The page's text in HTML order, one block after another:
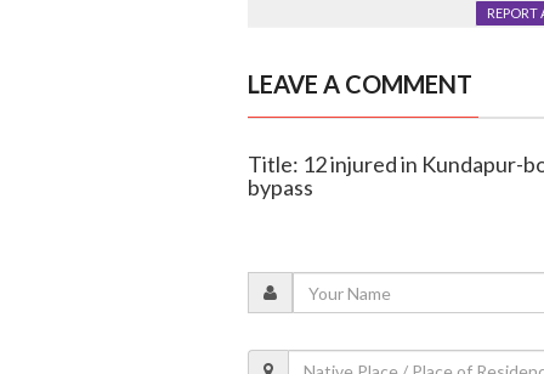
REPORT
LEAVE A COMMENT
Title: 12 injured in Kundapur-
bypass